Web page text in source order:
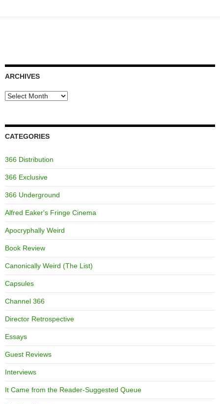
ARCHIVES
Archives
CATEGORIES
366 Distribution
366 Exclusive
366 Underground
Alfred Eaker's Fringe Cinema
Apocryphally Weird
Book Review
Canonically Weird (The List)
Capsules
Channel 366
Director Retrospective
Essays
Guest Reviews
Interviews
It Came from the Reader-Suggested Queue